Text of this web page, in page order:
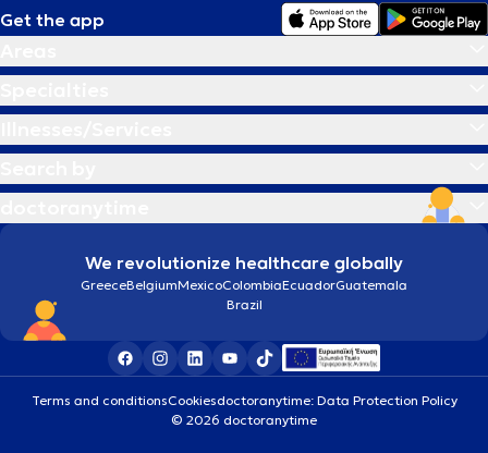
Get the app
We revolutionize healthcare globally
GreeceBelgiumMexicoColombiaEcuadorGuatemala
Brazil
Terms and conditionsCookiesdoctoranytime: Data Protection Policy
© 2026 doctoranytime